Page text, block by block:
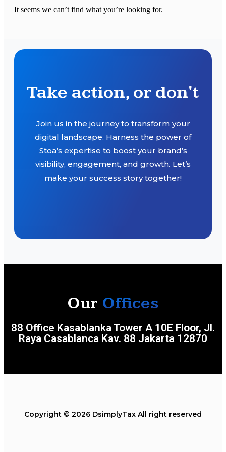
It seems we can’t find what you’re looking for.
Take action, or don't
Join us in the journey to transform your
digital landscape. Harness the power of
Stoa’s expertise to boost your brand’s
visibility, engagement, and growth. Let’s
make your success story together!
Our Offices
88 Office Kasablanka Tower A 10E Floor, Jl.
Raya Casablanca Kav. 88 Jakarta 12870
Copyright © 2026 DsimplyTax All right reserved